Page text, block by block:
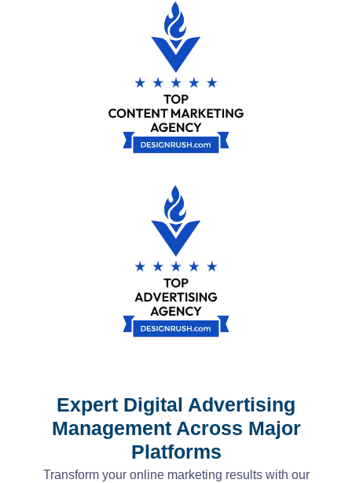
Expert Digital Advertising
Management Across Major
Platforms
Transform your online marketing results with our